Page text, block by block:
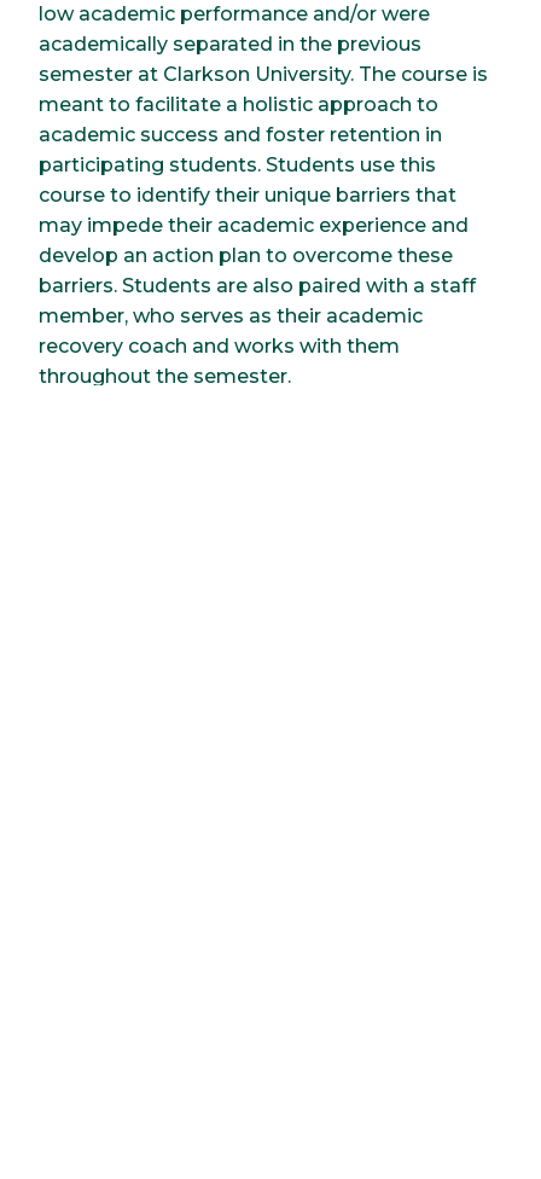
low academic performance and/or were
academically separated in the previous
semester at Clarkson University. The course is
meant to facilitate a holistic approach to
academic success and foster retention in
participating students. Students use this
course to identify their unique barriers that
may impede their academic experience and
develop an action plan to overcome these
barriers. Students are also paired with a staff
member, who serves as their academic
recovery coach and works with them
throughout the semester.